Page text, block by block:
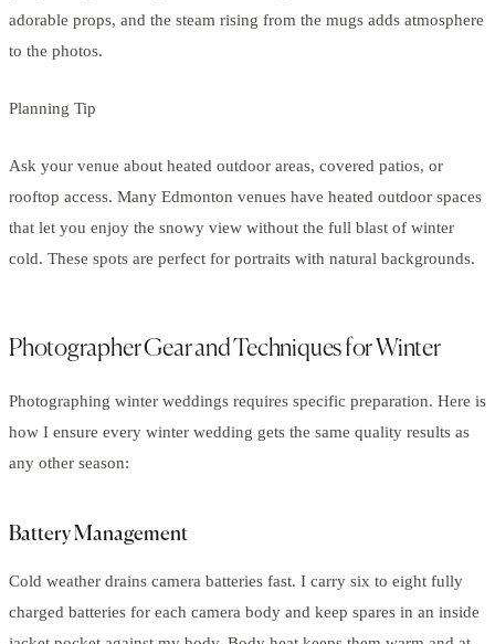
adorable props, and the steam rising from the mugs adds atmosphere
to the photos.
Planning Tip
Ask your venue about heated outdoor areas, covered patios, or
rooftop access. Many Edmonton venues have heated outdoor spaces
that let you enjoy the snowy view without the full blast of winter
cold. These spots are perfect for portraits with natural backgrounds.
Photographer Gear and Techniques for Winter
Photographing winter weddings requires specific preparation. Here is
how I ensure every winter wedding gets the same quality results as
any other season:
Battery Management
Cold weather drains camera batteries fast. I carry six to eight fully
charged batteries for each camera body and keep spares in an inside